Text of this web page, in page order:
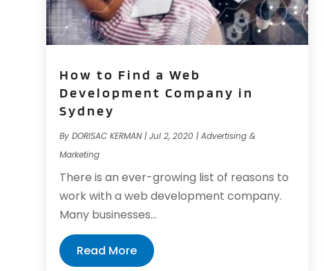
How to Find a Web
Development Company in
Sydney
ByDORISAC KERMAN|Jul 2, 2020 |Advertising &
Marketing
There is an ever-growing list of reasons to
work with a web development company.
Many businesses...
Read More